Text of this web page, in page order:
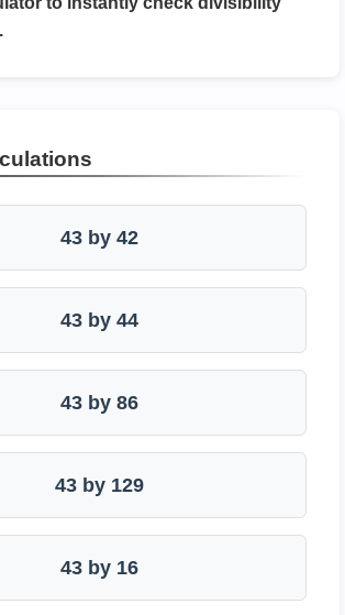
43 by 42
43 by 44
43 by 86
43 by 129
43 by 16